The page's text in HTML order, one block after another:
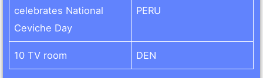
celebrates National
Ceviche Day
PERU
10 TV room DEN